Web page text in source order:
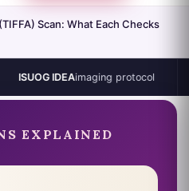
Scan: What Each Checks
IDEAimaging protocol
EXPLAINED